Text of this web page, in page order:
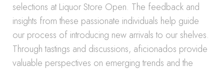
selections at Liquor Store Open. The feedback and
insights from these passionate individuals help guide
our process of introducing new arrivals to our shelves.
Through tastings and discussions, aficionados provide
valuable perspectives on emerging trends and the